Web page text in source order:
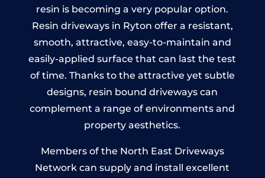
resin is becoming a very popular option.
Resin driveways in Ryton offer a resistant,
smooth, attractive, easy-to-maintain and
easily-applied surface that can last the test
of time. Thanks to the attractive yet subtle
designs, resin bound driveways can
complement a range of environments and
property aesthetics.
Members of the North East Driveways
Network can supply and install excellent